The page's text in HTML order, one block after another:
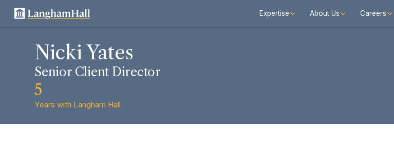
Expertise About Us Careers
Nicki Yates
Senior Client Director
5
Years with Langham Hall